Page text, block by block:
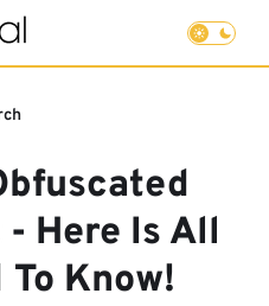
Here Is All
To Know!